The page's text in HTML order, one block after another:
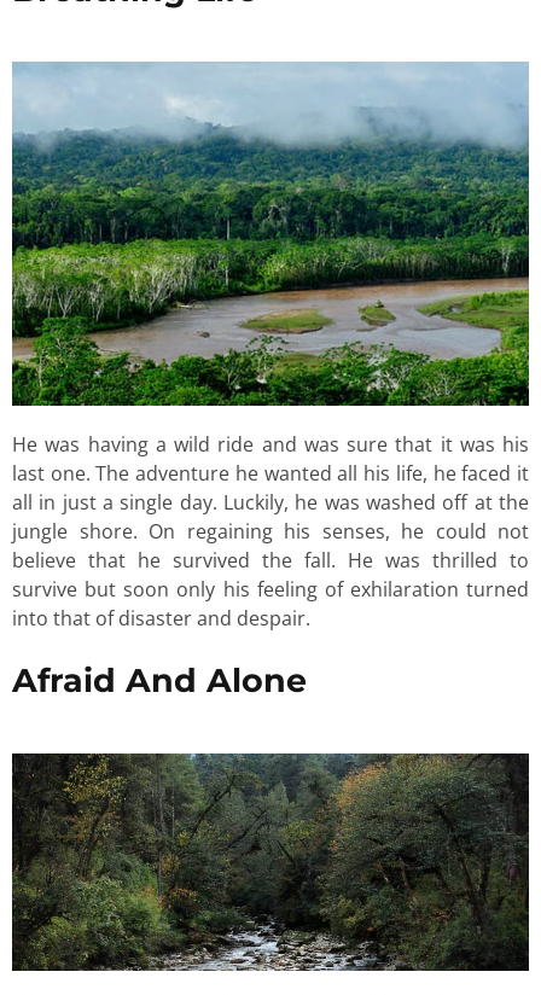
He was having a wild ride and was sure that it was his
last one. The adventure he wanted all his life, he faced it
all in just a single day. Luckily, he was washed off at the
jungle shore. On regaining his senses, he could not
believe that he survived the fall. He was thrilled to
survive but soon only his feeling of exhilaration turned
into that of disaster and despair.
Afraid And Alone